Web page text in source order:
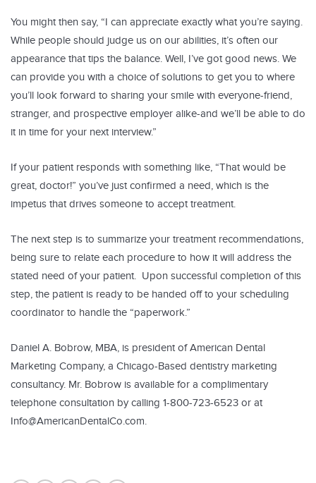
You might then say, “I can appreciate exactly what you’re saying.
While people should judge us on our abilities, it’s often our
appearance that tips the balance. Well, I’ve got good news. We
can provide you with a choice of solutions to get you to where
you’ll look forward to sharing your smile with everyone-friend,
stranger, and prospective employer alike-and we’ll be able to do
it in time for your next interview.”
If your patient responds with something like, “That would be
great, doctor!” you’ve just confirmed a need, which is the
impetus that drives someone to accept treatment.
The next step is to summarize your treatment recommendations,
being sure to relate each procedure to how it will address the
stated need of your patient. Upon successful completion of this
step, the patient is ready to be handed off to your scheduling
coordinator to handle the “paperwork.”
Daniel A. Bobrow, MBA, is president of American Dental
Marketing Company, a Chicago-Based dentistry marketing
consultancy. Mr. Bobrow is available for a complimentary
telephone consultation by calling 1-800-723-6523 or at
Info@AmericanDentalCo.com.